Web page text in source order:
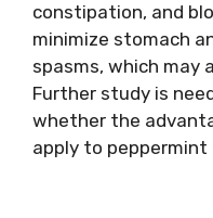
constipation, and
minimize stomach
spasms, which may
Further study is
whether the
apply to peppermint